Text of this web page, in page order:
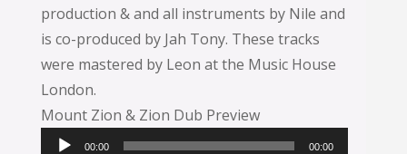
production & and all instruments by Nile and
is co-produced by Jah Tony. These tracks
were mastered by Leon at the Music House
London.
Mount Zion & Zion Dub Preview
Audio
00:00 00:00